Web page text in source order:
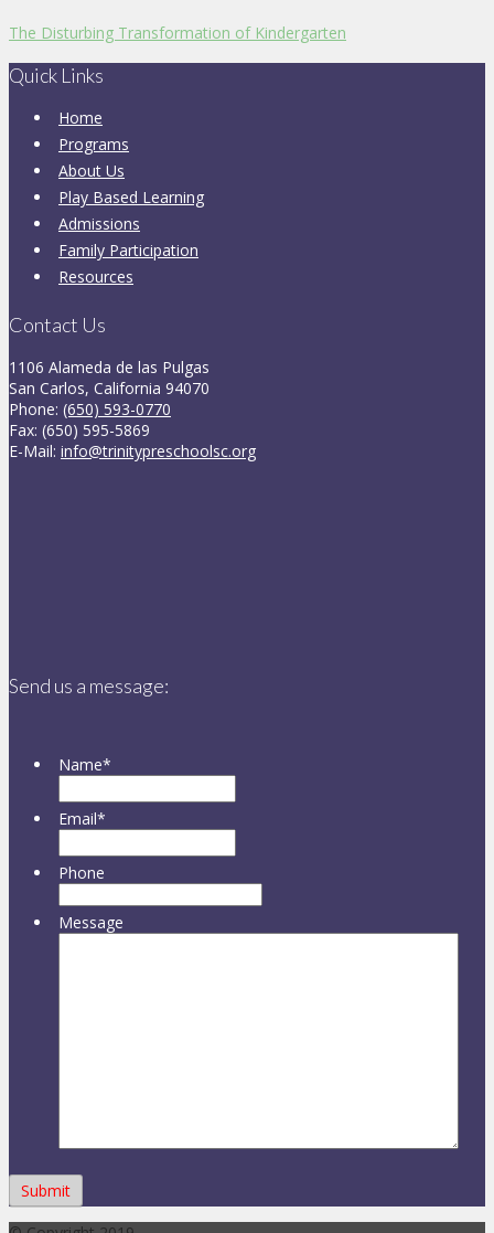
The Disturbing Transformation of Kindergarten
Quick Links
Home
Programs
About Us
Play Based Learning
Admissions
Family Participation
Resources
Contact Us
1106 Alameda de las Pulgas
San Carlos, California 94070
Phone: (650) 593-0770
Fax: (650) 595-5869
E-Mail: info@trinitypreschoolsc.org
Send us a message:
Name*
Email*
Phone
Message